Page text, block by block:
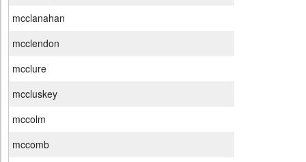
mcclanahan
mcclendon
mcclure
mccluskey
mccolm
mccomb